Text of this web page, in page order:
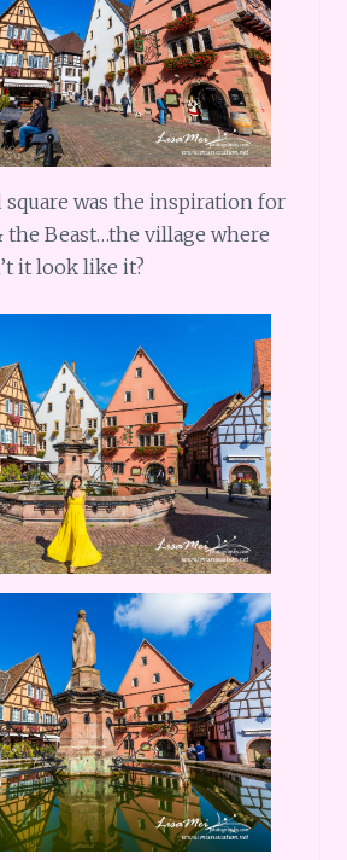
was the inspiration for
the Beast…the village where
it look like it?